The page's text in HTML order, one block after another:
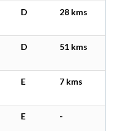
D 28 kms
D 51 kms
E 7 kms
E -